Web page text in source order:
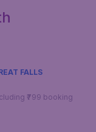
FALLS
₹799 booking